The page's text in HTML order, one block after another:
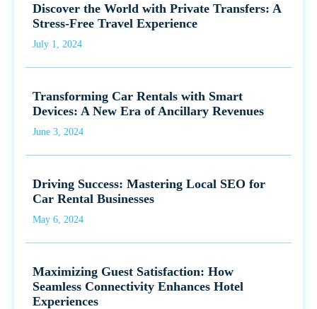
Discover the World with Private Transfers: A
Stress-Free Travel Experience
July 1, 2024
Transforming Car Rentals with Smart
Devices: A New Era of Ancillary Revenues
June 3, 2024
Driving Success: Mastering Local SEO for
Car Rental Businesses
May 6, 2024
Maximizing Guest Satisfaction: How
Seamless Connectivity Enhances Hotel
Experiences